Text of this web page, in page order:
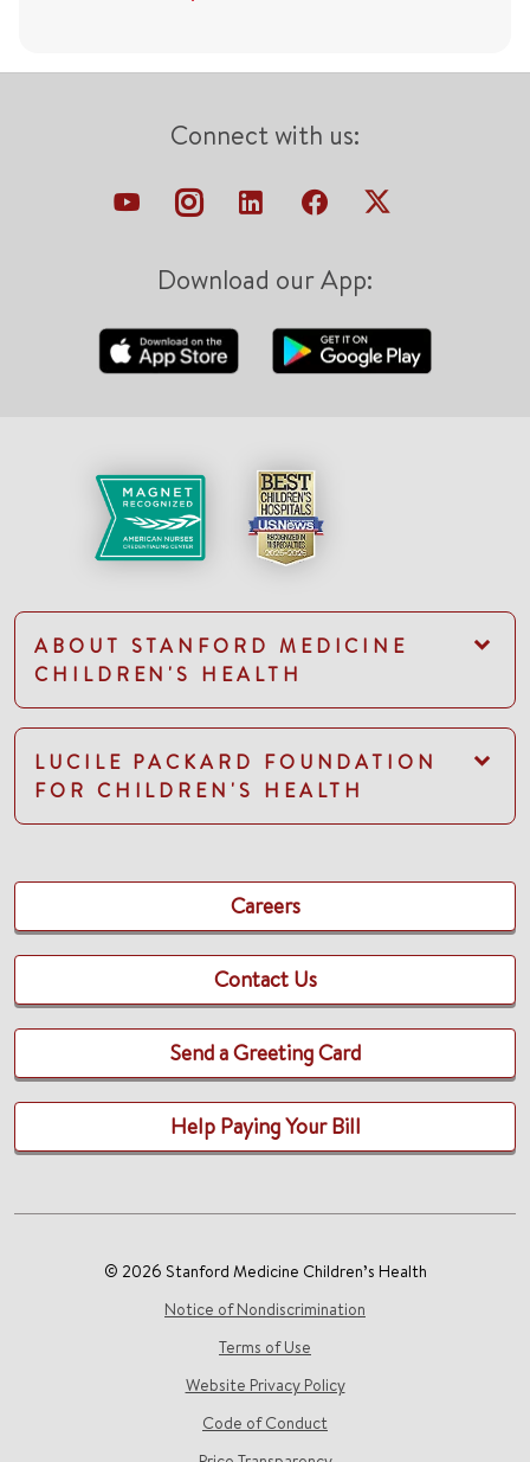
Connect with us:
Download our App:
ABOUT STANFORD MEDICINE
CHILDREN'S HEALTH
LUCILE PACKARD FOUNDATION
FOR CHILDREN'S HEALTH
Careers
Contact Us
Send a Greeting Card
Help Paying Your Bill
© 2026 Stanford Medicine Children’s Health
Notice of Nondiscrimination
Terms of Use
Website Privacy Policy
Code of Conduct